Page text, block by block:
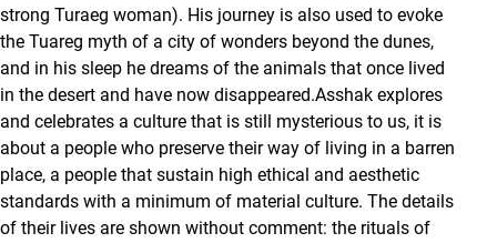
strong Turaeg woman). His journey is also used to evoke
the Tuareg myth of a city of wonders beyond the dunes,
and in his sleep he dreams of the animals that once lived
in the desert and have now disappeared.Asshak explores
and celebrates a culture that is still mysterious to us, it is
about a people who preserve their way of living in a barren
place, a people that sustain high ethical and aesthetic
standards with a minimum of material culture. The details
of their lives are shown without comment: the rituals of